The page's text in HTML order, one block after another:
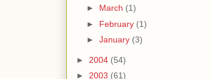
► March (1)
► February (1)
► January (3)
► 2004 (54)
► 2003 (61)